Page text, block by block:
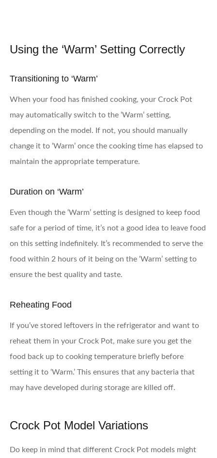
Using the ‘Warm’ Setting Correctly
Transitioning to ‘Warm’
When your food has finished cooking, your Crock Pot
may automatically switch to the ‘Warm’ setting,
depending on the model. If not, you should manually
change it to ‘Warm’ once the cooking time has elapsed to
maintain the appropriate temperature.
Duration on ‘Warm’
Even though the ‘Warm’ setting is designed to keep food
safe for a period of time, it’s not a good idea to leave food
on this setting indefinitely. It’s recommended to serve the
food within 2 hours of it being on the ‘Warm’ setting to
ensure the best quality and taste.
Reheating Food
If you’ve stored leftovers in the refrigerator and want to
reheat them in your Crock Pot, make sure you get the
food back up to cooking temperature briefly before
setting it to ‘Warm.’ This ensures that any bacteria that
may have developed during storage are killed off.
Crock Pot Model Variations
Do keep in mind that different Crock Pot models might